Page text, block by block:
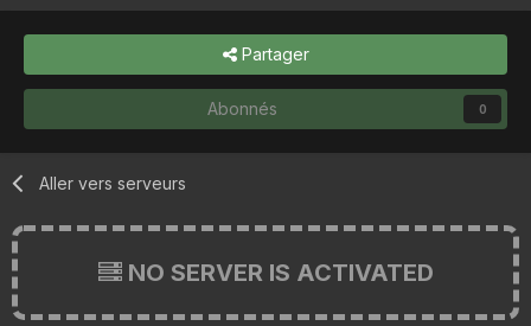
Partager
Abonnés 0
Aller vers serveurs
NO SERVER IS ACTIVATED